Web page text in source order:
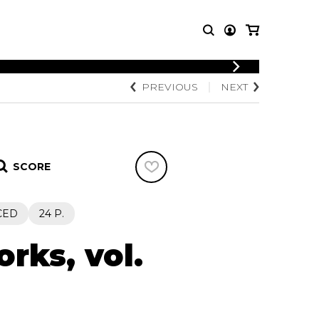
LOGIN
MUSIC
OTHER
Knobloch Strings
Merchandise
PREVIOUS NEXT
SCORE
24 P.
vol.